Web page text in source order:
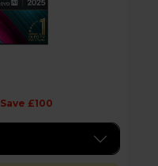
Save £100